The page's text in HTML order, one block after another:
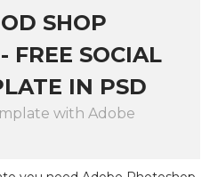
SHOP
FREE SOCIAL
IN PSD
with Adobe